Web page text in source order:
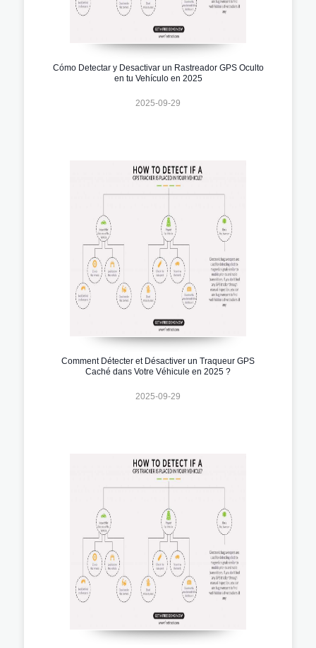
Cómo Detectar y Desactivar un Rastreador GPS Oculto
en tu Vehículo en 2025
2025-09-29
Comment Détecter et Désactiver un Traqueur GPS
Caché dans Votre Véhicule en 2025 ?
2025-09-29